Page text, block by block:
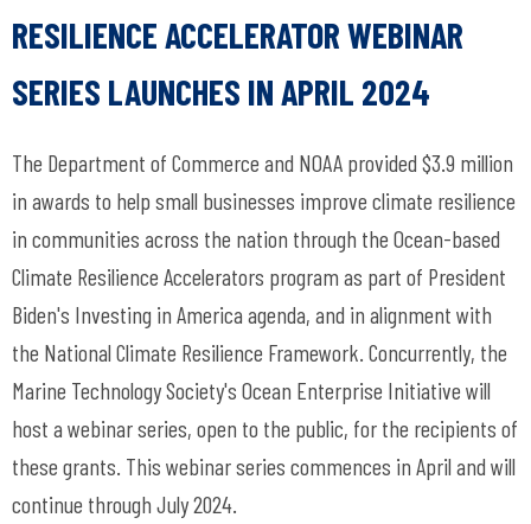
RESILIENCE ACCELERATOR WEBINAR
SERIES LAUNCHES IN APRIL 2024
The Department of Commerce and NOAA provided $3.9 million
in awards to help small businesses improve climate resilience
in communities across the nation through the Ocean-based
Climate Resilience Accelerators program as part of President
Biden's Investing in America agenda, and in alignment with
the National Climate Resilience Framework. Concurrently, the
Marine Technology Society's Ocean Enterprise Initiative will
host a webinar series, open to the public, for the recipients of
these grants. This webinar series commences in April and will
continue through July 2024.